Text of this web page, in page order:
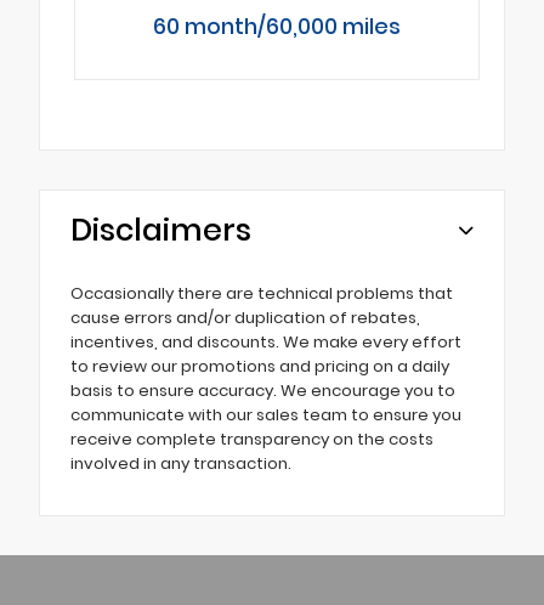
60 month/60,000 miles
Disclaimers
Occasionally there are technical problems that
cause errors and/or duplication of rebates,
incentives, and discounts. We make every effort
to review our promotions and pricing on a daily
basis to ensure accuracy. We encourage you to
communicate with our sales team to ensure you
receive complete transparency on the costs
involved in any transaction.